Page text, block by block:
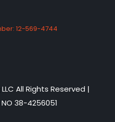
12-569-4744
All Rights Reserved |
38-4256051